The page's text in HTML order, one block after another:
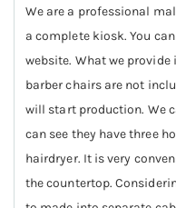
We are a professional
a complete kiosk. You
website. What we provide
barber chairs are not
will start production. We
can see they have three
hairdryer. It is very
the countertop.